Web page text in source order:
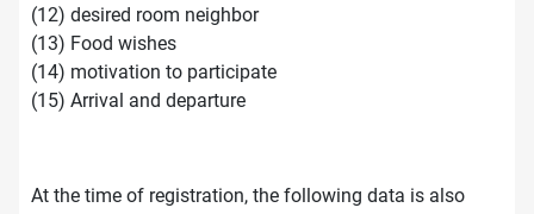
(12) desired room neighbor
(13) Food wishes
(14) motivation to participate
(15) Arrival and departure
At the time of registration, the following data is also